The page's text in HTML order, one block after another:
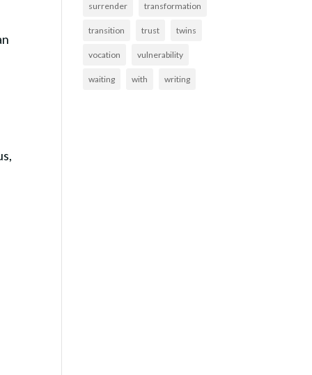
surrender transformation
transition trust twins
vocation vulnerability
waiting with writing